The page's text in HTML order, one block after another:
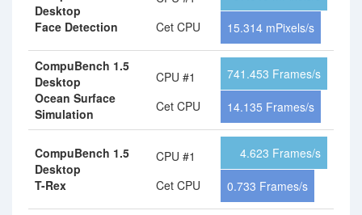
Desktop
Face Detection
Cet CPU
15.314 mPixels/s
CompuBench 1.5
Desktop
Ocean Surface
Simulation
CPU #1
Cet CPU
741.453 Frames/s
14.135 Frames/s
CompuBench 1.5
Desktop
T-Rex
CPU #1
Cet CPU
4.623 Frames/s
0.733 Frames/s